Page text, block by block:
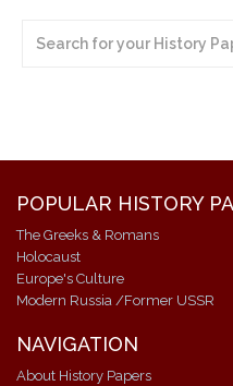
POPULAR HISTORY
The Greeks & Romans
Holocaust
Europe's Culture
Modern Russia /Former USSR
NAVIGATION
About History Papers